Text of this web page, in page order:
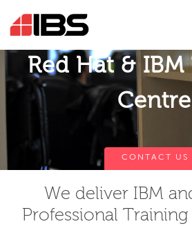
Red Hat &
Centre
CONTACT US
We deliver IBM
Professional